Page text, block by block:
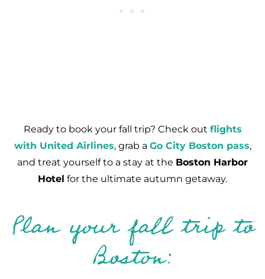
Ready to book your fall trip? Check out flights
with United Airlines, grab a Go City Boston pass,
and treat yourself to a stay at the Boston Harbor
Hotel for the ultimate autumn getaway.
Plan your fall trip to
Boston: